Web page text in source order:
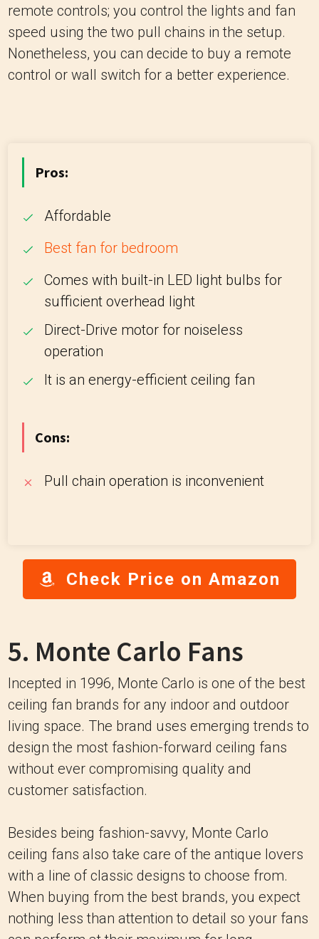
remote controls; you control the lights and fan
speed using the two pull chains in the setup.
Nonetheless, you can decide to buy a remote
control or wall switch for a better experience.
Pros:
Affordable
Best fan for bedroom
Comes with built-in LED light bulbs for
sufficient overhead light
Direct-Drive motor for noiseless
operation
It is an energy-efficient ceiling fan
Cons:
Pull chain operation is inconvenient
Check Price on Amazon
5. Monte Carlo Fans
Incepted in 1996, Monte Carlo is one of the best
ceiling fan brands for any indoor and outdoor
living space. The brand uses emerging trends to
design the most fashion-forward ceiling fans
without ever compromising quality and
customer satisfaction.
Besides being fashion-savvy, Monte Carlo
ceiling fans also take care of the antique lovers
with a line of classic designs to choose from.
When buying from the best brands, you expect
nothing less than attention to detail so your fans